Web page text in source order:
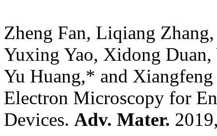
Zheng Fan, Liqiang
Yuxing Yao, Xidong
Yu Huang,* and
Electron Microscopy for
Devices. Adv. Mater.